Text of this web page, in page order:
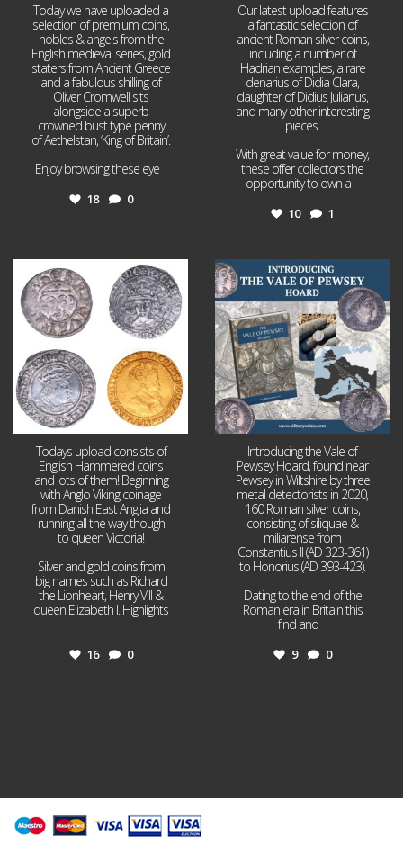
Today we have uploaded a
selection of premium coins,
nobles & angels from the
English medieval series, gold
staters from Ancient Greece
and a fabulous shilling of
Oliver Cromwell sits
alongside a superb
crowned bust type penny
of Aethelstan, ‘King of Britain’.
Enjoy browsing these eye
18 0
Our latest upload features
a fantastic selection of
ancient Roman silver coins,
including a number of
Hadrian examples, a rare
denarius of Didia Clara,
daughter of Didius Julianus,
and many other interesting
pieces.
With great value for money,
these offer collectors the
opportunity to own a
10 1
Jul 21
16 0
Todays upload consists of
English Hammered coins
and lots of them! Beginning
with Anglo Viking coinage
from Danish East Anglia and
running all the way though
to queen Victoria!
Silver and gold coins from
big names such as Richard
the Lionheart, Henry VIII &
queen Elizabeth I. Highlights
16 0
Jul 14
9
Introducing the Vale of
Pewsey Hoard, found near
Pewsey in Wiltshire by three
metal detectorists in 2020,
160 Roman silver coins,
consisting of siliquae &
miliarense from
Constantius II (AD 323-361)
to Honorius (AD 393-423).
Dating to the end of the
Roman era in Britain this
find and
9 0